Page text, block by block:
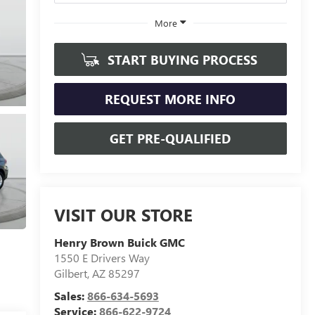
More
START BUYING PROCESS
REQUEST MORE INFO
GET PRE-QUALIFIED
VISIT OUR STORE
Henry Brown Buick GMC
1550 E Drivers Way
Gilbert,AZ85297
Sales:866-634-5693
Service:866-622-9724